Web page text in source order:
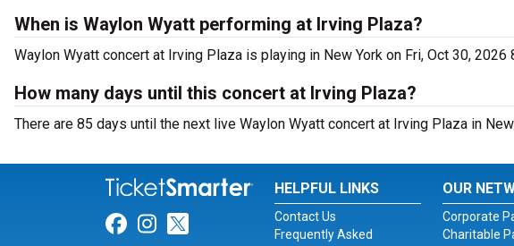
When is Waylon Wyatt performing at Irving Plaza?
Waylon Wyatt concert at Irving Plaza is playing in New York on Fri, Oct 30, 2026
How many days until this concert at Irving Plaza?
There are 85 days until the next live Waylon Wyatt concert at Irving Plaza in New
Link for Facebook
Link for Instagram
Link for Twitter
HELPFUL LINKS
Contact Us
Frequently Asked
OUR
Corporate
Charitable